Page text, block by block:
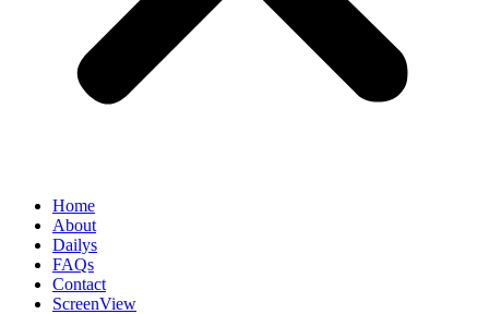
Home
About
Dailys
FAQs
Contact
ScreenView